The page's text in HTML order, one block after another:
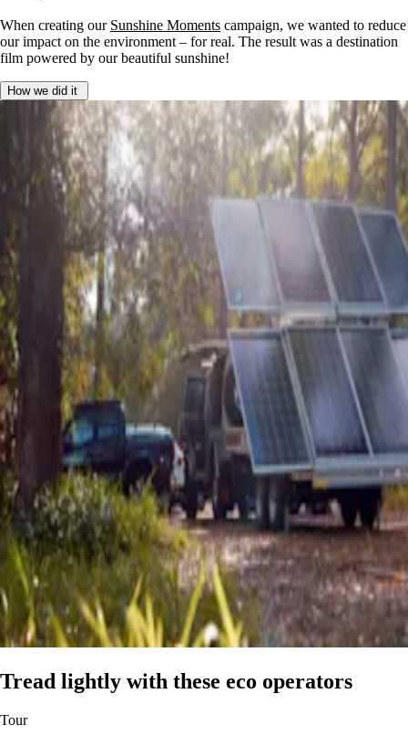
When creating our Sunshine Moments campaign, we wanted to reduce
our impact on the environment – for real. The result was a destination
film powered by our beautiful sunshine!
How we did it
Tread lightly with these eco operators
Tour